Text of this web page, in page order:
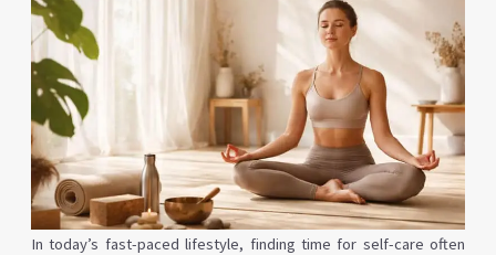
In today’s fast-paced lifestyle, finding time for self-care often